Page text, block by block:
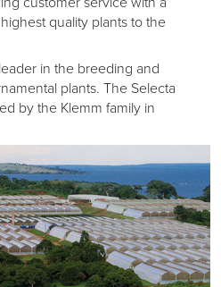
quality plants to the
in the breeding and
plants. The Selecta
by the Klemm family in